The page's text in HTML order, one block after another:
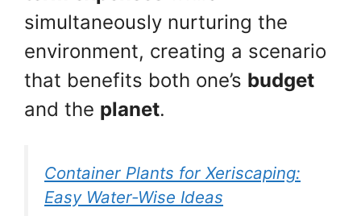
simultaneously nurturing the
environment, creating a scenario
that benefits both one’s budget
and the planet.
Container Plants for Xeriscaping:
Easy Water-Wise Ideas